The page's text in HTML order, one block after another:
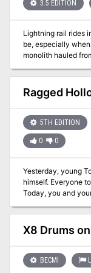
3.5 EDITION
Lightning rail rides
be, especially
monolith hauled from
unsuspecting PC's
invaders from the
Pgs. 18-27
Ragged
5TH EDITION
0 0
Yesterday, young
himself. Everyone
Today, you and
is the temple
worshippers
Tobias do?! Ragged Hollow is a full-service starting town, full of
classic creatures
witches in the
kobolds in a cave,
X8 Drums
BECMI